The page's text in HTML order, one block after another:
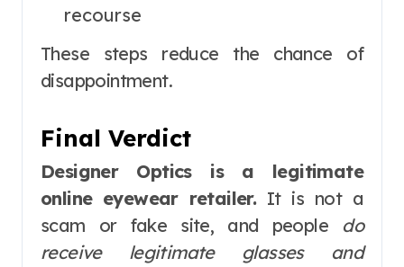
recourse
These steps reduce the chance of
disappointment.
Final Verdict
Designer Optics is a legitimate
online eyewear retailer. It is not a
scam or fake site, and people do
receive legitimate glasses and